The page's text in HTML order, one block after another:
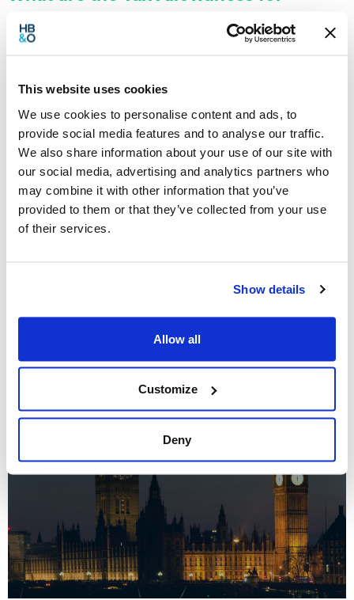
This website uses cookies
We use cookies to personalise content and ads, to
provide social media features and to analyse our traffic.
We also share information about your use of our site with
our social media, advertising and analytics partners who
may combine it with other information that you’ve
provided to them or that they’ve collected from your use
of their services.
Show details
Allow all
Customize
Deny
2021/22?
owners, with so many different tax allowances, tax rates, tax
Capital Gains, there’s a lot of different figures you may need to
refer to. Lucky for you, we’ve put them all in one place here for
A breakdown of the 2021 Budget